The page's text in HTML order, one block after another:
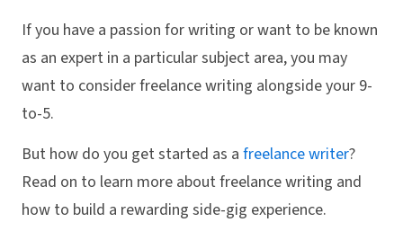
If you have a passion for writing or want to be known
as an expert in a particular subject area, you may
want to consider freelance writing alongside your 9-
to-5.
But how do you get started as a freelance writer?
Read on to learn more about freelance writing and
how to build a rewarding side-gig experience.